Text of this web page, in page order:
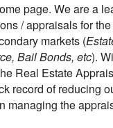
page. We are a
/ appraisals for
markets (
Bail Bonds, etc).
Real Estate
record of reducing
managing the